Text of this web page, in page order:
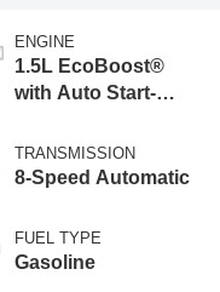
ENGINE
1.5L EcoBoost®
with Auto Start-
TRANSMISSION
8-Speed Automatic
FUEL TYPE
Gasoline